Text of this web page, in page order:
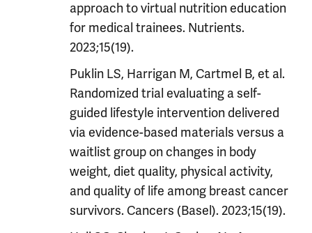
approach to virtual nutrition education
for medical trainees. Nutrients.
2023;15(19).
Puklin LS, Harrigan M, Cartmel B, et al.
Randomized trial evaluating a self-
guided lifestyle intervention delivered
via evidence-based materials versus a
waitlist group on changes in body
weight, diet quality, physical activity,
and quality of life among breast cancer
survivors. Cancers (Basel). 2023;15(19).